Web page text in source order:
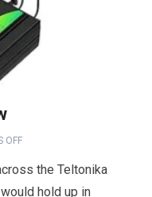
OFF
the Teltonika
hold up in